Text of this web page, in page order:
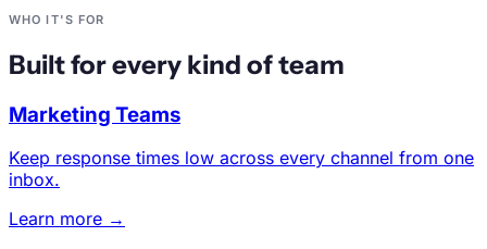
WHO IT'S FOR
Built for every kind of team
Marketing Teams
Keep response times low across every channel from one
inbox.
Learn more →